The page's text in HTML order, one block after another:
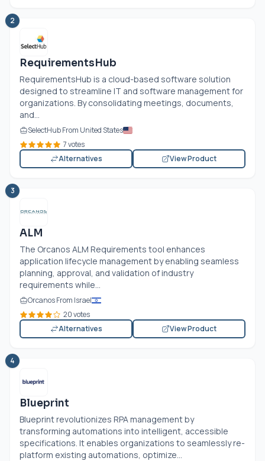
2
RequirementsHub
RequirementsHub is a cloud-based software solution
designed to streamline IT and software management for
organizations. By consolidating meetings, documents,
and...
SelectHub From United States
7 votes
Alternatives
View Product
3
ALM
The Orcanos ALM Requirements tool enhances
application lifecycle management by enabling seamless
planning, approval, and validation of industry
requirements while...
Orcanos From Israel
20 votes
Alternatives
View Product
4
Blueprint
Blueprint revolutionizes RPA management by
transforming automations into intelligent, accessible
specifications. It enables organizations to seamlessly re-
platform existing automations, optimize...